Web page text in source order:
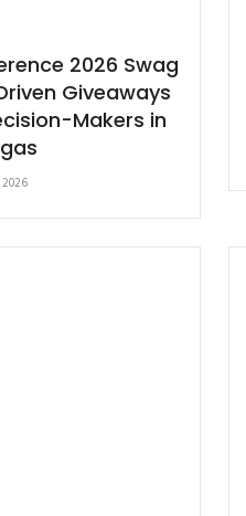
2026 Swag
Giveaways
Makers in